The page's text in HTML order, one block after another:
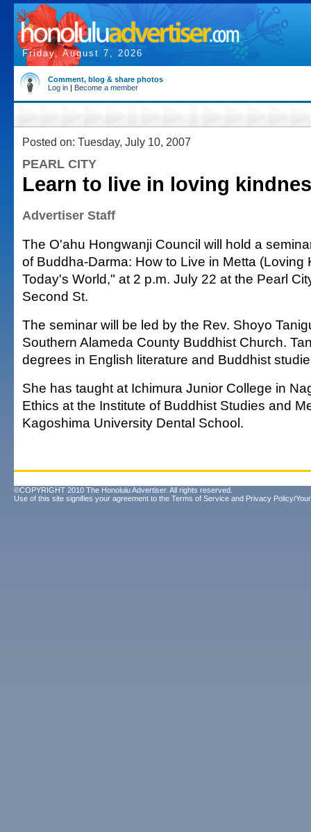
Friday, August 7, 2026
Comment, blog & share photos
Log in | Become a member
Posted on: Tuesday, July 10, 2007
PEARL CITY
Learn to live in loving
Advertiser Staff
The O'ahu Hongwanji Council will hold a
of Buddha-Darma: How to Live in Metta (Loving
Today's World," at 2 p.m. July 22 at the Pearl
Second St.
The seminar will be led by the Rev. Shoyo
Southern Alameda County Buddhist Church.
degrees in English literature and Buddhist
She has taught at Ichimura Junior College in
Ethics at the Institute of Buddhist Studies and
Kagoshima University Dental School.
©COPYRIGHT 2010 The Honolulu Advertiser. All rights reserved.
Use of this site signifies your agreement to the Terms of Service and Privacy Policy/